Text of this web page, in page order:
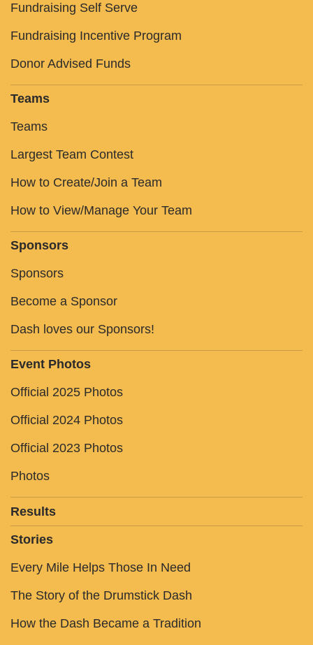
Fundraising Self Serve
Fundraising Incentive Program
Donor Advised Funds
Teams
Teams
Largest Team Contest
How to Create/Join a Team
How to View/Manage Your Team
Sponsors
Sponsors
Become a Sponsor
Dash loves our Sponsors!
Event Photos
Official 2025 Photos
Official 2024 Photos
Official 2023 Photos
Photos
Results
Stories
Every Mile Helps Those In Need
The Story of the Drumstick Dash
How the Dash Became a Tradition